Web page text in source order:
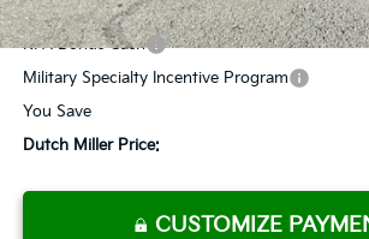
Add. Available Kia Offers
KFA Bonus Cash
Military Specialty Incentive Program
You Save
Dutch Miller Price:
CUSTOMIZE